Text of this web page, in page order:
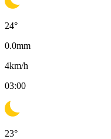
24°
0.0mm
4km/h
03:00
23°